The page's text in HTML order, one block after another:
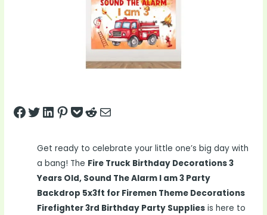
Share on Facebook
Tweet on Twitter
Share on LinkedIn
Pin on Pinterest
Save to pocket
Share on Reddit
Share via Email
Get ready to celebrate your little one’s big day with
a bang! The Fire Truck Birthday Decorations 3
Years Old, Sound The Alarm I am 3 Party
Backdrop 5x3ft for Firemen Theme Decorations
Firefighter 3rd Birthday Party Supplies is here to